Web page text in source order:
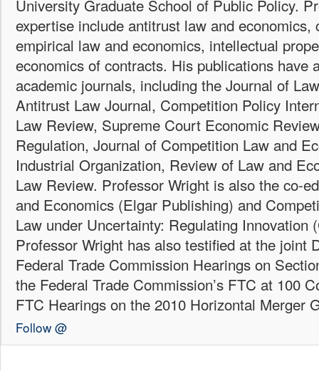
University Graduate School of Public Policy.
expertise include antitrust law and economics,
empirical law and economics, intellectual
economics of contracts. His publications have
academic journals, including the Journal of
Antitrust Law Journal, Competition Policy
Law Review, Supreme Court Economic
Regulation, Journal of Competition Law and
Industrial Organization, Review of Law and
Law Review. Professor Wright is also the co-
and Economics (Elgar Publishing) and
Law under Uncertainty: Regulating Innovation
Professor Wright has also testified at the joint
Federal Trade Commission Hearings on
the Federal Trade Commission’s FTC at 100
FTC Hearings on the 2010 Horizontal Merger
Follow @